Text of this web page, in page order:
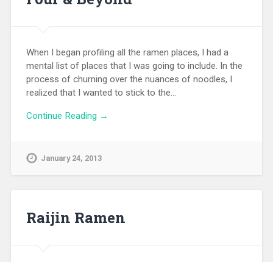
When I began profiling all the ramen places, I had a
mental list of places that I was going to include. In the
process of churning over the nuances of noodles, I
realized that I wanted to stick to the…
Continue Reading →
January 24, 2013
Raijin Ramen